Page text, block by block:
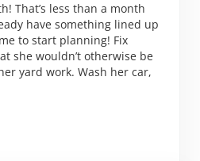
That’s less than a month
have something lined up
to start planning! Fix
she wouldn’t otherwise be
yard work. Wash her car,
Can Do for Your Mom for